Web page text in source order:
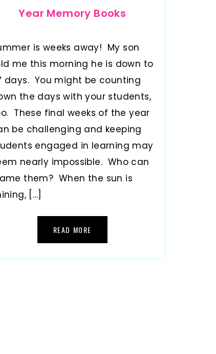
Year Memory Books
is weeks away! My son
me this morning he is down to
days. You might be counting
the days with your students,
These final weeks of the year
be challenging and keeping
engaged in learning may
nearly impossible. Who can
them? When the sun is
[…]
READ MORE